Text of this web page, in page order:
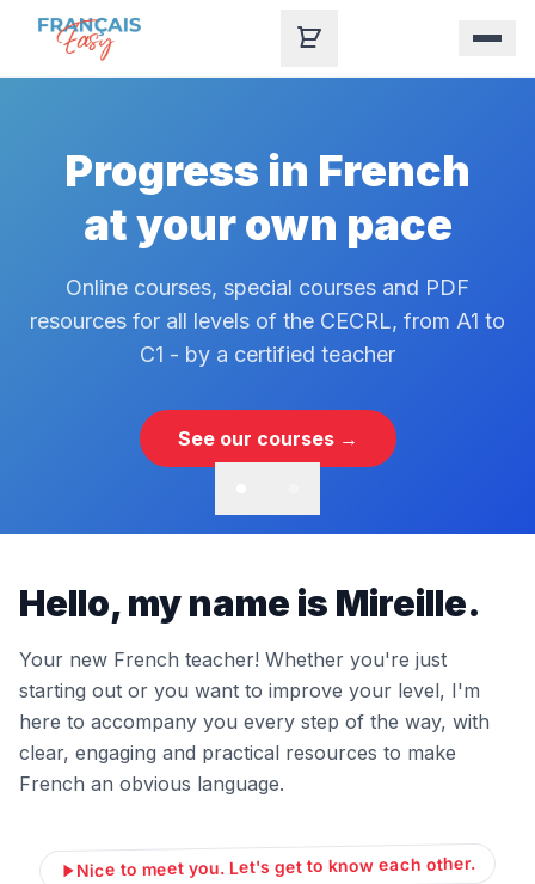
Skip to content
Progress in French
at your own pace
Online courses, special courses and PDF
resources for all levels of the CECRL, from A1 to
C1 - by a certified teacher
See our courses →
Hello, my name is Mireille.
Your new French teacher! Whether you're just
starting out or you want to improve your level, I'm
here to accompany you every step of the way, with
clear, engaging and practical resources to make
French an obvious language.
Nice to meet you. Let's get to know each other.